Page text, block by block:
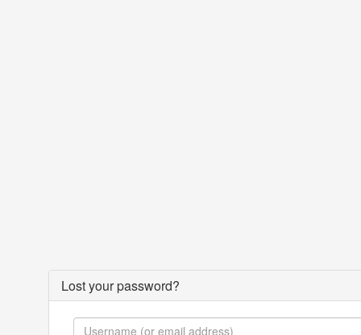
Lost your password?